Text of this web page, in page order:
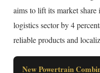
aims to lift its market share
logistics sector by 4
reliable products and
New Powertrain